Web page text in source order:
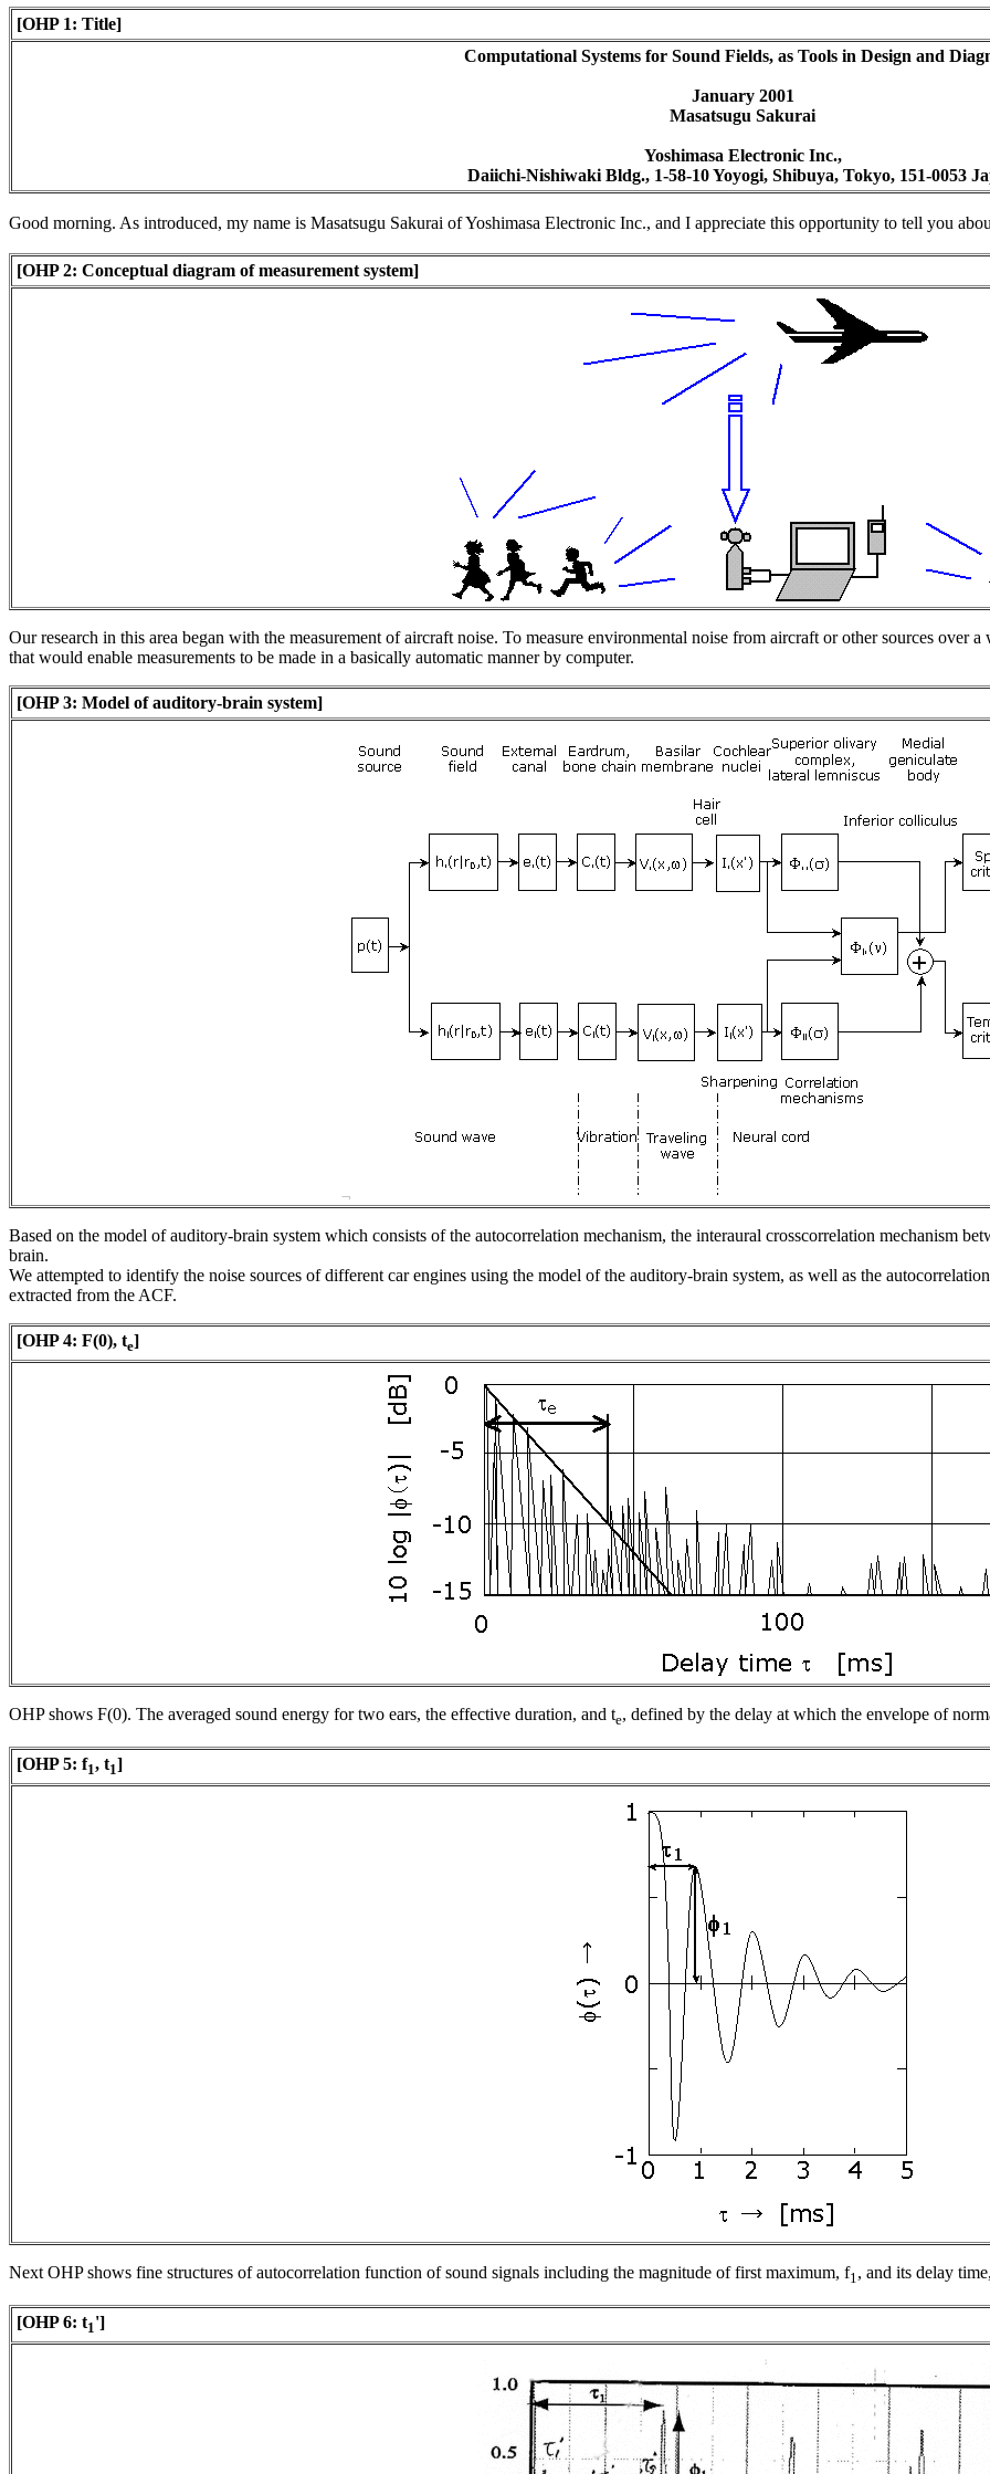
[OHP 1: Title]
Computational Systems for Sound Fields, as Tools in Design and
January 2001
Masatsugu Sakurai
Yoshimasa Electronic Inc.,
Daiichi-Nishiwaki Bldg., 1-58-10 Yoyogi, Shibuya, Tokyo, 151-0053
Good morning. As introduced, my name is Masatsugu Sakurai of Yoshimasa Electronic Inc., and I appreciate this opportunity to tell you
[OHP 2: Conceptual diagram of measurement system]
Our research in this area began with the measurement of aircraft noise. To measure environmental noise from aircraft or other sources over
that would enable measurements to be made in a basically automatic manner by computer.
[OHP 3: Model of auditory-brain system]
Based on the model of auditory-brain system which consists of the autocorrelation mechanism, the interaural crosscorrelation mechanism
brain.
We attempted to identify the noise sources of different car engines using the model of the auditory-brain system, as well as the
extracted from the ACF.
[OHP 4: F(0), te]
OHP shows F(0). The averaged sound energy for two ears, the effective duration, and te, defined by the delay at which the envelope of
[OHP 5: f1, t1]
Next OHP shows fine structures of autocorrelation function of sound signals including the magnitude of first maximum, f1, and its delay time,
[OHP 6: t1']